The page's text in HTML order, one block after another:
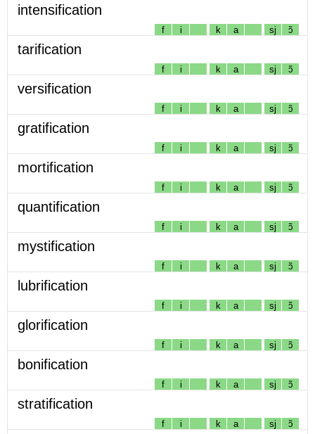
intensification
f i k a sj ɔ̃
tarification
f i k a sj ɔ̃
versification
f i k a sj ɔ̃
gratification
f i k a sj ɔ̃
mortification
f i k a sj ɔ̃
quantification
f i k a sj ɔ̃
mystification
f i k a sj ɔ̃
lubrification
f i k a sj ɔ̃
glorification
f i k a sj ɔ̃
bonification
f i k a sj ɔ̃
stratification
f i k a sj ɔ̃